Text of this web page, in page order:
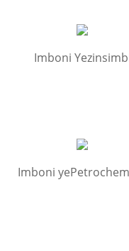
Imboni
Imboni